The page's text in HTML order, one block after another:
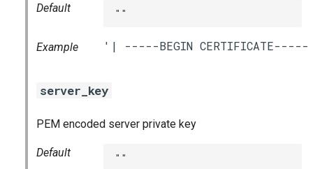
Default ""
Example
server_key
PEM encoded server private key
Default ""